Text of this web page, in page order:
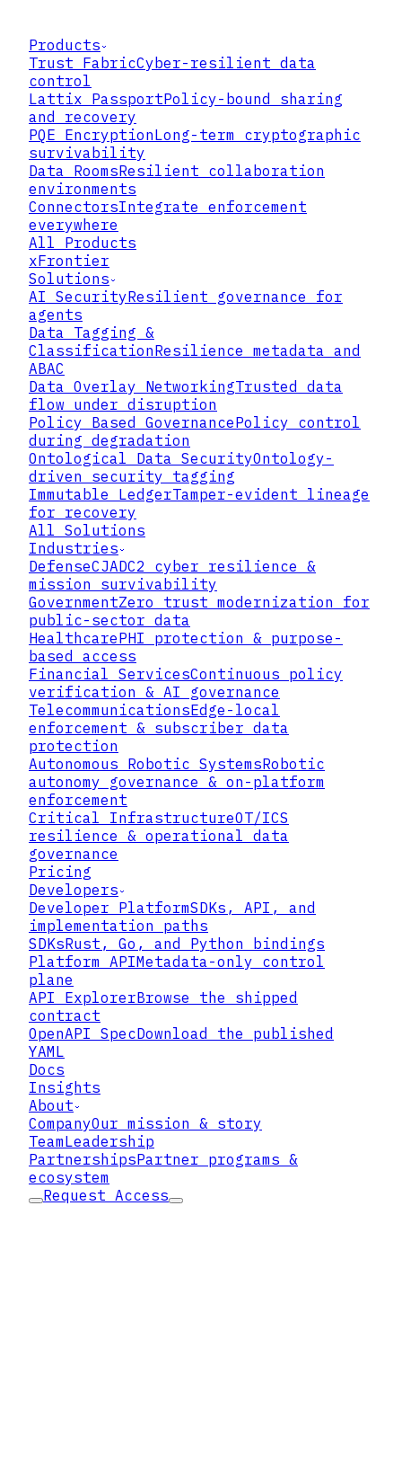
Products
Trust FabricCyber-resilient data
control
Lattix PassportPolicy-bound sharing
and recovery
PQE EncryptionLong-term cryptographic
survivability
Data RoomsResilient collaboration
environments
ConnectorsIntegrate enforcement
everywhere
All Products
xFrontier
Solutions
AI SecurityResilient governance for
agents
Data Tagging &
ClassificationResilience metadata and
ABAC
Data Overlay NetworkingTrusted data
flow under disruption
Policy Based GovernancePolicy control
during degradation
Ontological Data SecurityOntology-
driven security tagging
Immutable LedgerTamper-evident lineage
for recovery
All Solutions
Industries
DefenseCJADC2 cyber resilience &
mission survivability
GovernmentZero trust modernization for
public-sector data
HealthcarePHI protection & purpose-
based access
Financial ServicesContinuous policy
verification & AI governance
TelecommunicationsEdge-local
enforcement & subscriber data
protection
Autonomous Robotic SystemsRobotic
autonomy governance & on-platform
enforcement
Critical InfrastructureOT/ICS
resilience & operational data
governance
Pricing
Developers
Developer PlatformSDKs, API, and
implementation paths
SDKsRust, Go, and Python bindings
Platform APIMetadata-only control
plane
API ExplorerBrowse the shipped
contract
OpenAPI SpecDownload the published
YAML
Docs
Insights
About
CompanyOur mission & story
TeamLeadership
PartnershipsPartner programs &
ecosystem
Request Access
▸
▸
▸
▸
▸
01
Make Controls Enforceable, Not
Contractual
Lattix wraps data shared with third
parties in Zero Trust Data Format,
binding your access policy directly to
each object. The controls you require
are enforced cryptographically on
every access — not merely promised in
an agreement — regardless of the